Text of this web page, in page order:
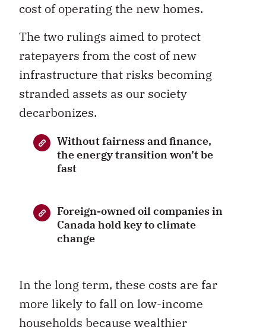
cost of operating the new homes.
The two rulings aimed to protect
ratepayers from the cost of new
infrastructure that risks becoming
stranded assets as our society
decarbonizes.
Without fairness and finance,
the energy transition won’t be
fast
Foreign-owned oil companies in
Canada hold key to climate
change
In the long term, these costs are far
more likely to fall on low-income
households because wealthier